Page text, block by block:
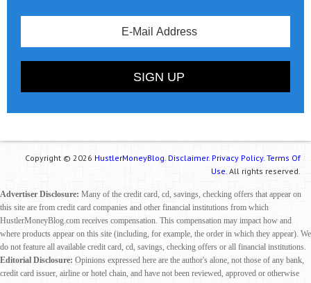
Copyright © 2026 HustlerMoneyBlog. Disclaimer. Privacy Policy. Terms Of
Use. All rights reserved.
Advertiser Disclosure: Many of the credit card, cd, savings, checking offers that appear on
this site are from credit card companies and other financial institutions from which
HustlerMoneyBlog.com receives compensation. This compensation may impact how and
where products appear on this site (including, for example, the order in which they appear). We
do not feature all available credit card, cd, savings, checking offers or all financial institutions.
Editorial Disclosure: Opinions expressed here are the author's alone, not those of any bank,
credit card issuer, airline or hotel chain, and have not been reviewed, approved or otherwise